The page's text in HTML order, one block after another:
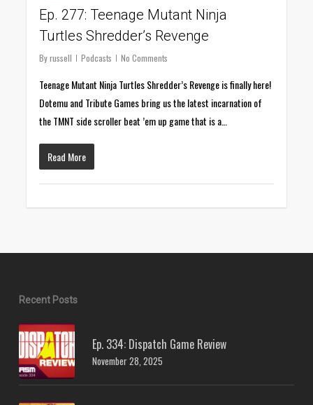
Ep. 277: Teenage Mutant Ninja
Turtles Shredder’s Revenge
By russell Podcasts No Comments
Teenage Mutant Ninja Turtles Shredder’s Revenge is finally here!
Dotemu and Tribute Games bring us the latest incarnation of
the TMNT side scroller beat ’em up game that is a…
Read More
Recent Posts
Ep. 334: Dispatch Game Review
November 28, 2025